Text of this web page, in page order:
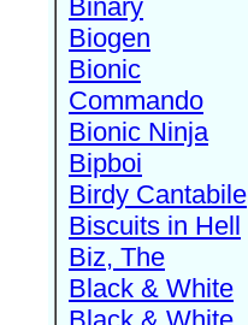
Binary
Biogen
Bionic
Commando
Bionic Ninja
Bipboi
Birdy Cantabile
Biscuits in Hell
Biz, The
Black & White